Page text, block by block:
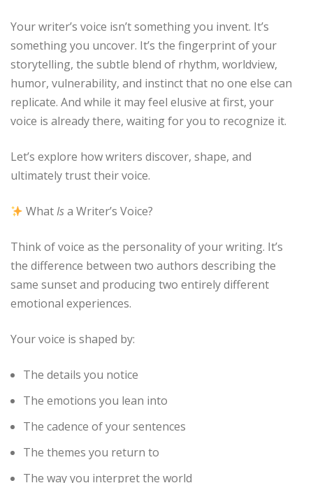
Your writer’s voice isn’t something you invent. It’s
something you uncover. It’s the fingerprint of your
storytelling, the subtle blend of rhythm, worldview,
humor, vulnerability, and instinct that no one else can
replicate. And while it may feel elusive at first, your
voice is already there, waiting for you to recognize it.
Let’s explore how writers discover, shape, and
ultimately trust their voice.
WhatIsa Writer’s Voice?
Think of voice as the personality of your writing. It’s
the difference between two authors describing the
same sunset and producing two entirely different
emotional experiences.
Your voice is shaped by:
The details you notice
The emotions you lean into
The cadence of your sentences
The themes you return to
The way you interpret the world